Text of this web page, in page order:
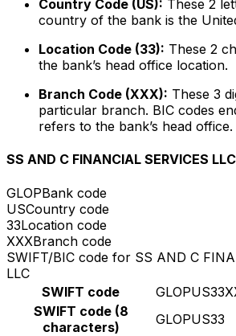
Country Code (US): These 2
country of the bank is the
Location Code (33): These 2
the bank’s head office location.
Branch Code (XXX): These 3
particular branch. BIC codes
refers to the bank’s head office.
SS AND C FINANCIAL SERVICES LLC
GLOPBank code
USCountry code
33Location code
XXXBranch code
SWIFT/BIC code for SS AND C
LLC
SWIFT code
SWIFT code (8
characters)
GLOPUS33